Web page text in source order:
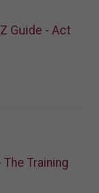
Guide - Act
Training